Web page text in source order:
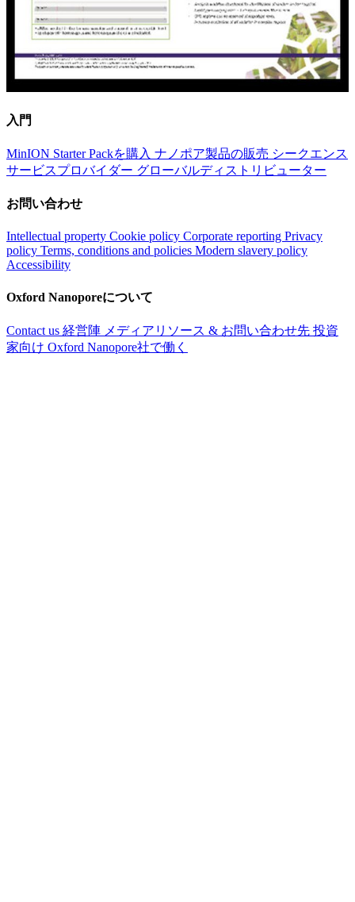
入門
MinION Starter Packを購入 ナノポア製品の販売 シークエンス
サービスプロバイダー グローバルディストリビューター
お問い合わせ
Intellectual property Cookie policy Corporate reporting Privacy
policy Terms, conditions and policies Modern slavery policy
Accessibility
Oxford Nanoporeについて
Contact us 経営陣 メディアリソース & お問い合わせ先 投資
家向け Oxford Nanopore社で働く